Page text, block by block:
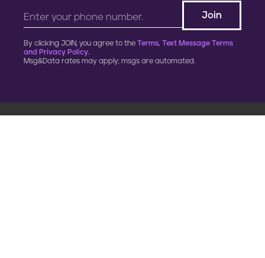
By clicking JOIN, you agree to the Terms, Text Message Terms
and Privacy Policy.
Msg&Data rates may apply; msgs are automated.